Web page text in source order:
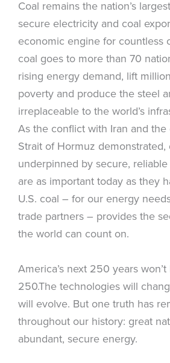
Coal remains the nation’s
secure electricity and coal
economic engine for countless
coal goes to more than 70
rising energy demand, lift
poverty and produce the steel
irreplaceable to the world’s
As the conflict with Iran and
Strait of Hormuz
underpinned by secure,
are as important today as they
U.S. coal – for our energy
trade partners – provides the
the world can count on.
America’s next 250 years
250.The technologies will
will evolve. But one truth has
throughout our history: great
abundant, secure energy.